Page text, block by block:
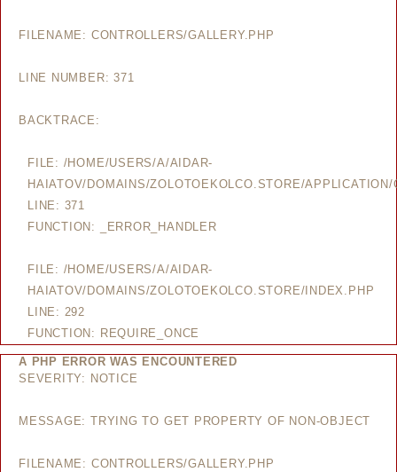
FILENAME: CONTROLLERS/GALLERY.PHP
LINE NUMBER: 371
BACKTRACE:
FILE: /HOME/USERS/A/AIDAR-
HAIATOV/DOMAINS/ZOLOTOEKOLCO.STORE/
LINE: 371
FUNCTION: _ERROR_HANDLER
FILE: /HOME/USERS/A/AIDAR-
HAIATOV/DOMAINS/ZOLOTOEKOLCO.STORE/INDEX.PHP
LINE: 292
FUNCTION: REQUIRE_ONCE
A PHP ERROR WAS ENCOUNTERED
SEVERITY: NOTICE
MESSAGE: TRYING TO GET PROPERTY OF NON-OBJECT
FILENAME: CONTROLLERS/GALLERY.PHP